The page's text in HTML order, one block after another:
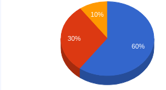
10%
30%
60%